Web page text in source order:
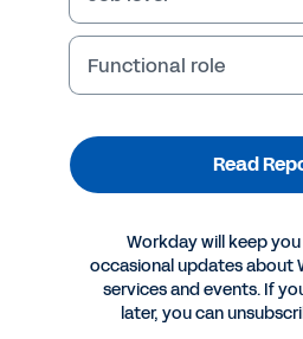
Functional role
Read
Workday will keep
occasional updates about
services and events. If
later, you can